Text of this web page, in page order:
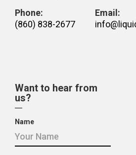
Phone:
(860) 838-2677
Email:
Want to hear from
us?
Name